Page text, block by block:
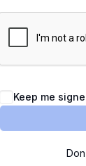
Keep me